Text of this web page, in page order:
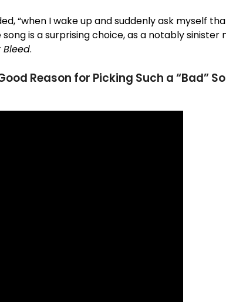
“when I wake up and suddenly ask myself
song is a surprising choice, as a notably
Bleed.
Reason for Picking Such a “Bad”